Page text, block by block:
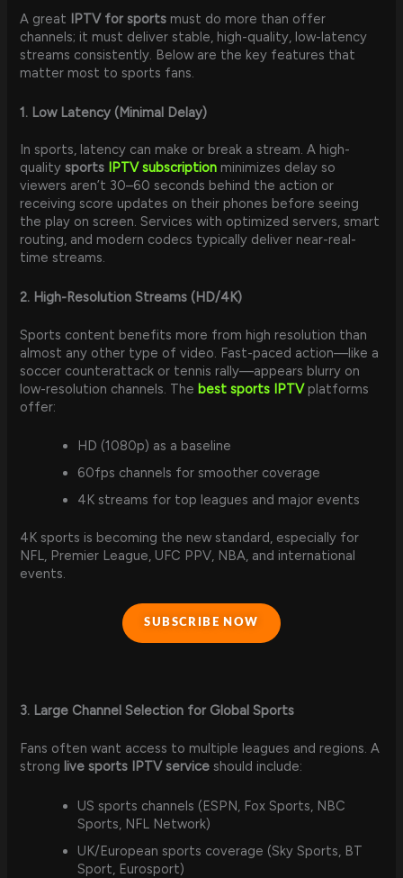
A great IPTV for sports must do more than offer
channels; it must deliver stable, high-quality, low-latency
streams consistently. Below are the key features that
matter most to sports fans.
1. Low Latency (Minimal Delay)
In sports, latency can make or break a stream. A high-
qualitysports IPTV subscription minimizes delay so
viewers aren’t 30–60 seconds behind the action or
receiving score updates on their phones before seeing
the play on screen. Services with optimized servers, smart
routing, and modern codecs typically deliver near-real-
time streams.
2. High-Resolution Streams (HD/4K)
Sports content benefits more from high resolution than
almost any other type of video. Fast-paced action—like a
soccer counterattack or tennis rally—appears blurry on
low-resolution channels. The best sports IPTVplatforms
offer:
HD (1080p) as a baseline
60fps channels for smoother coverage
4K streams for top leagues and major events
4K sports is becoming the new standard, especially for
NFL, Premier League, UFC PPV, NBA, and international
events.
SUBSCRIBE NOW
3. Large Channel Selection for Global Sports
Fans often want access to multiple leagues and regions. A
strong live sports IPTV service should include:
US sports channels (ESPN, Fox Sports, NBC
Sports, NFL Network)
UK/European sports coverage (Sky Sports, BT
Sport, Eurosport)